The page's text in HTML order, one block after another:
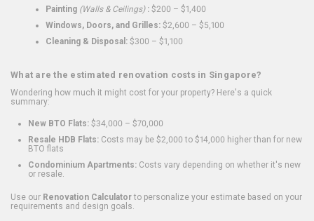
Painting (Walls & Ceilings): $200 – $1,400
Windows, Doors, and Grilles: $2,600 – $5,100
Cleaning & Disposal: $300 – $1,100
What are the estimated renovation costs in Singapore?
Wondering how much it might cost for your property? Here's a quick
summary:
New BTO Flats: $34,000 – $70,000
Resale HDB Flats: Costs may be $2,000 to $14,000 higher than for new
BTO flats
Condominium Apartments: Costs vary depending on whether it's new
or resale.
Use our Renovation Calculatorto personalize your estimate based on your
requirements and design goals.